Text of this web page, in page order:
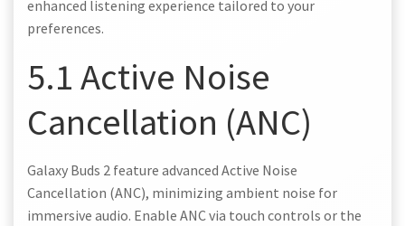
enhanced listening experience tailored to your
preferences.
5.1 Active Noise
Cancellation (ANC)
Galaxy Buds 2 feature advanced Active Noise
Cancellation (ANC), minimizing ambient noise for
immersive audio. Enable ANC via touch controls or the